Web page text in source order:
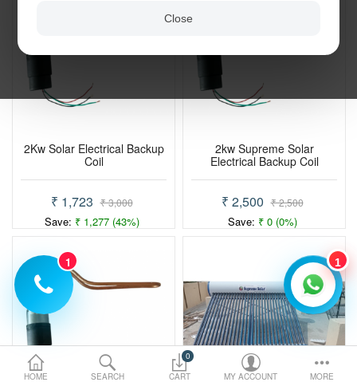
HOME SEARCH
0
CART
MY ACCOUNT MORE
2Kw Solar Electrical Backup
Coil
₹ 1,723 ₹ 3,000
Save: ₹ 1,277 (43%)
2kw Supreme Solar
Electrical Backup Coil
₹ 2,500 ₹ 2,500
Save: ₹ 0 (0%)
1
1
Close
Electric Vehicle
Services